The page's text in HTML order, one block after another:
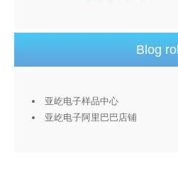
Blog roll
亚屹电子样品中心
亚屹电子阿里巴巴店铺